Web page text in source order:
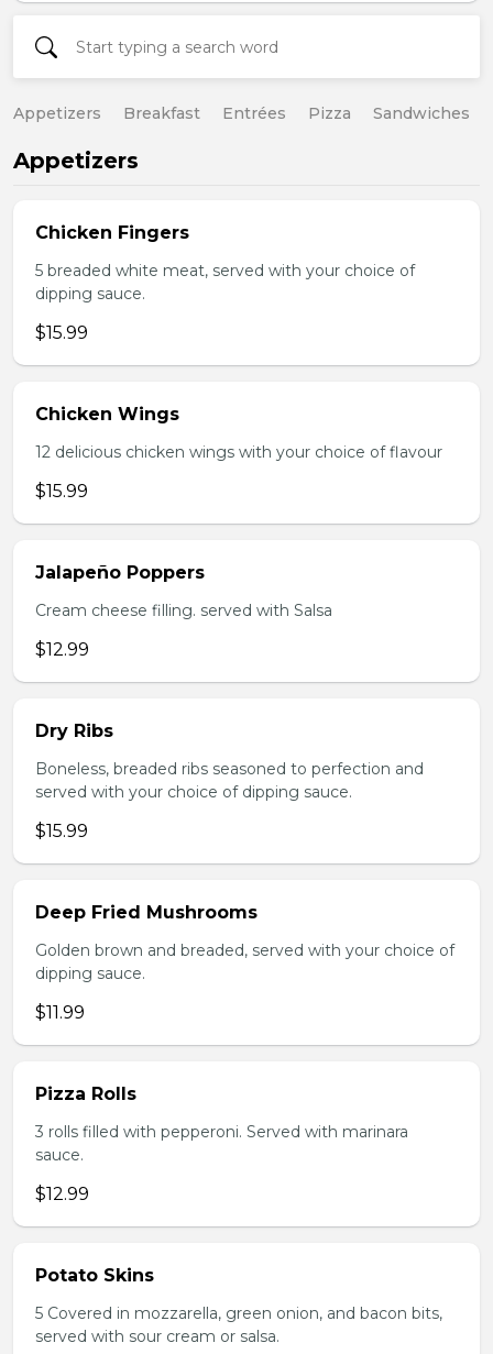
Appetizers Breakfast Entrées Pizza Sandwiches
Appetizers
Chicken Fingers
5 breaded white meat, served with your choice of
dipping sauce.
$15.99
Chicken Wings
12 delicious chicken wings with your choice of flavour
$15.99
Jalapeño Poppers
Cream cheese filling. served with Salsa
$12.99
Dry Ribs
Boneless, breaded ribs seasoned to perfection and
served with your choice of dipping sauce.
$15.99
Deep Fried Mushrooms
Golden brown and breaded, served with your choice of
dipping sauce.
$11.99
Pizza Rolls
3 rolls filled with pepperoni. Served with marinara
sauce.
$12.99
Potato Skins
5 Covered in mozzarella, green onion, and bacon bits,
served with sour cream or salsa.